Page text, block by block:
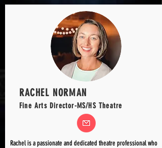
RACHEL NORMAN
Fine Arts Director-MS/HS Theatre
Rachel is a passionate and dedicated theatre professional who